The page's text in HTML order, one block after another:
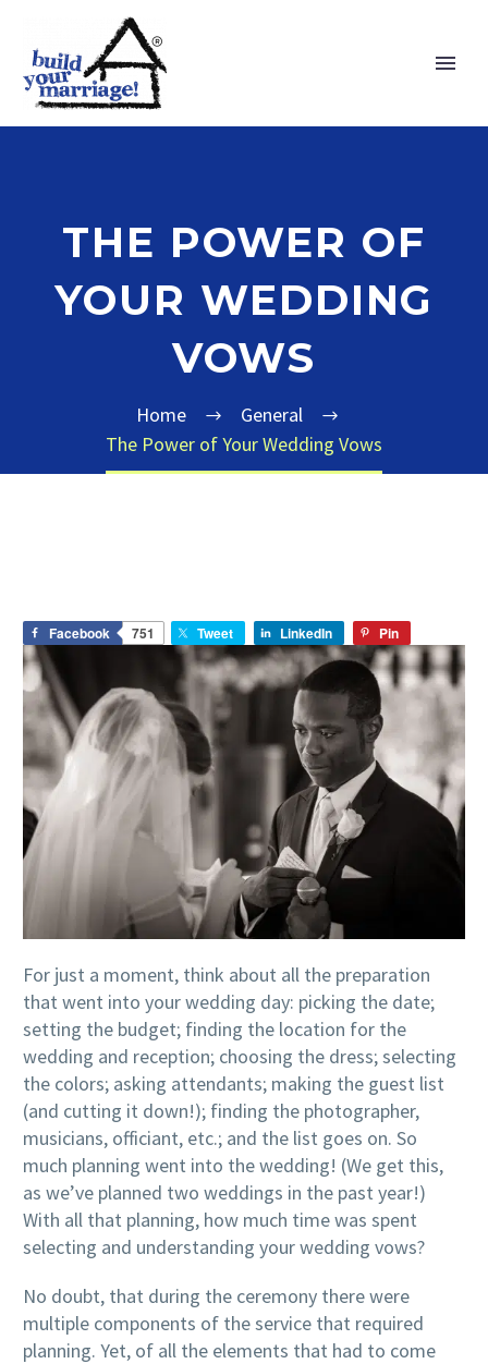
THE POWER OF
YOUR WEDDING
VOWS
Home
General
The Power of Your Wedding Vows
Facebook 751 Tweet LinkedIn Pin
For just a moment, think about all the preparation
that went into your wedding day: picking the date;
setting the budget; finding the location for the
wedding and reception; choosing the dress; selecting
the colors; asking attendants; making the guest list
(and cutting it down!); finding the photographer,
musicians, officiant, etc.; and the list goes on. So
much planning went into the wedding! (We get this,
as we’ve planned two weddings in the past year!)
With all that planning, how much time was spent
selecting and understanding your wedding vows?
No doubt, that during the ceremony there were
multiple components of the service that required
planning. Yet, of all the elements that had to come